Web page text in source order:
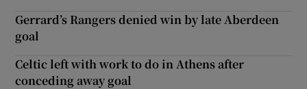
Gerrard’s Rangers denied win by late Aberdeen
goal
Celtic left with work to do in Athens after
conceding away goal